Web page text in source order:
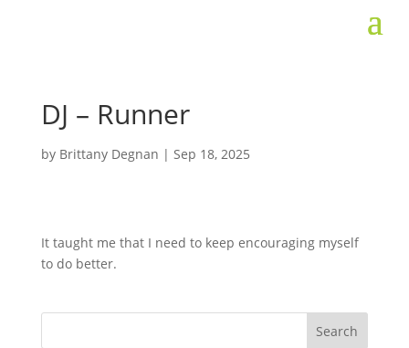
DJ – Runner
by Brittany Degnan | Sep 18, 2025
It taught me that I need to keep encouraging myself
to do better.
Search